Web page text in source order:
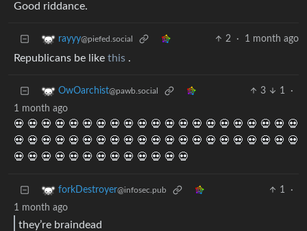
Good riddance.
rayyy@piefed.social 2 · 1 month ago
Republicans be like this .
OwOarchist@pawb.social 3 1
·
1 month ago
💀 💀 💀 💀 💀 💀 💀 💀 💀 💀 💀 💀 💀 💀 💀 💀 💀 💀 💀 💀 💀
💀 💀 💀 💀 💀 💀 💀 💀 💀 💀 💀 💀 💀 💀 💀 💀 💀 💀 💀 💀 💀
💀 💀 💀 💀 💀 💀 💀 💀 💀 💀 💀 💀 💀
forkDestroyer@infosec.pub 1
·
1 month ago
they’re braindead